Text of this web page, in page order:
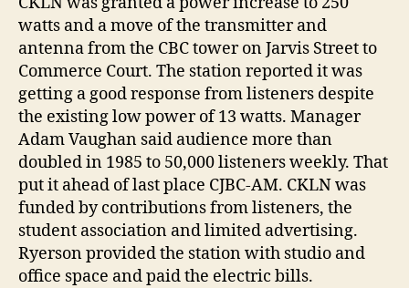
watts and a move of the transmitter and
antenna from the CBC tower on Jarvis Street to
Commerce Court. The station reported it was
getting a good response from listeners despite
the existing low power of 13 watts. Manager
Adam Vaughan said audience more than
doubled in 1985 to 50,000 listeners weekly. That
put it ahead of last place CJBC-AM. CKLN was
funded by contributions from listeners, the
student association and limited advertising.
Ryerson provided the station with studio and
office space and paid the electric bills.